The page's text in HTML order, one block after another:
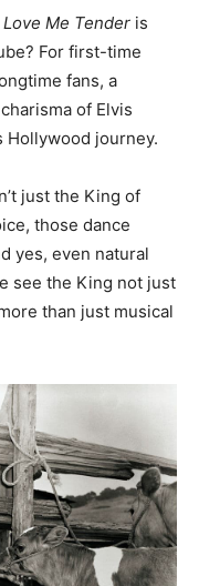
Love Me Tender is
For first-time
fans, a
of Elvis
Hollywood journey.
just the King of
those dance
yes, even natural
see the King not just
than just musical